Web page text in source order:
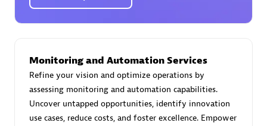
Certified individuals:30
Endorsements:Services Endorsed Partner
Authorized Sales Partner
Monitoring and Automation Services
Refine your vision and optimize operations by
assessing monitoring and automation capabilities.
Uncover untapped opportunities, identify innovation
use cases, reduce costs, and foster excellence. Empower